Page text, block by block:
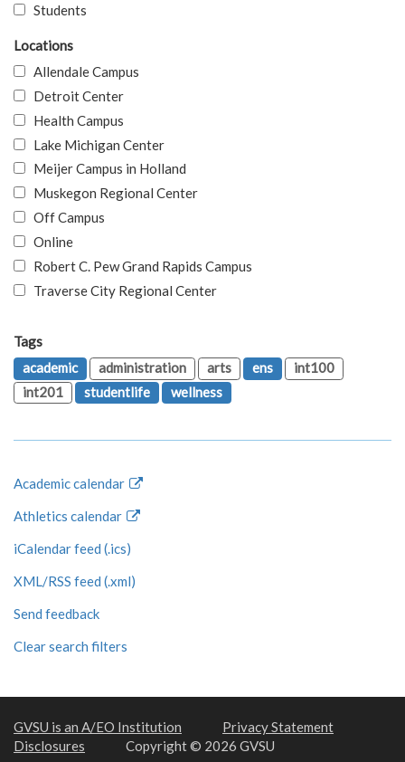
Students
Locations
Allendale Campus
Detroit Center
Health Campus
Lake Michigan Center
Meijer Campus in Holland
Muskegon Regional Center
Off Campus
Online
Robert C. Pew Grand Rapids Campus
Traverse City Regional Center
Tags
academic
administration arts ens
int100
int201
studentlife wellness
Academic calendar
Athletics calendar
iCalendar feed (.ics)
XML/RSS feed (.xml)
Send feedback
Clear search filters
GVSU is an A/EO Institution
Privacy Statement
Disclosures
Copyright © 2026 GVSU